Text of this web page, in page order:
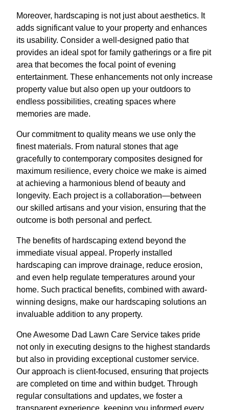
Moreover, hardscaping is not just about aesthetics. It
adds significant value to your property and enhances
its usability. Consider a well-designed patio that
provides an ideal spot for family gatherings or a fire pit
area that becomes the focal point of evening
entertainment. These enhancements not only increase
property value but also open up your outdoors to
endless possibilities, creating spaces where
memories are made.
Our commitment to quality means we use only the
finest materials. From natural stones that age
gracefully to contemporary composites designed for
maximum resilience, every choice we make is aimed
at achieving a harmonious blend of beauty and
longevity. Each project is a collaboration—between
our skilled artisans and your vision, ensuring that the
outcome is both personal and perfect.
The benefits of hardscaping extend beyond the
immediate visual appeal. Properly installed
hardscaping can improve drainage, reduce erosion,
and even help regulate temperatures around your
home. Such practical benefits, combined with award-
winning designs, make our hardscaping solutions an
invaluable addition to any property.
One Awesome Dad Lawn Care Service takes pride
not only in executing designs to the highest standards
but also in providing exceptional customer service.
Our approach is client-focused, ensuring that projects
are completed on time and within budget. Through
regular consultations and updates, we foster a
transparent experience, keeping you informed every